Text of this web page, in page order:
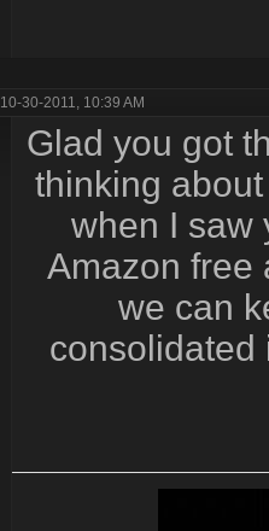
10-30-2011, 10:39 AM
Glad you got
thinking
when I saw
Amazon free
we can
consolidated